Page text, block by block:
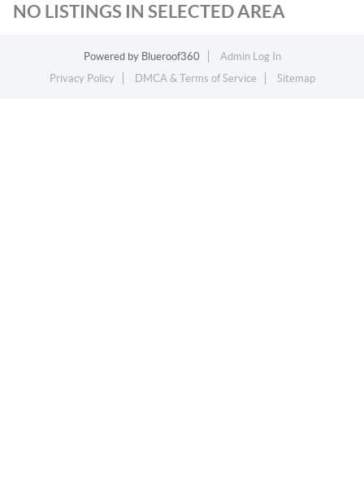
NO LISTINGS IN SELECTED AREA
Powered by Blueroof360
Admin Log In
Privacy Policy
DMCA & Terms of Service Sitemap